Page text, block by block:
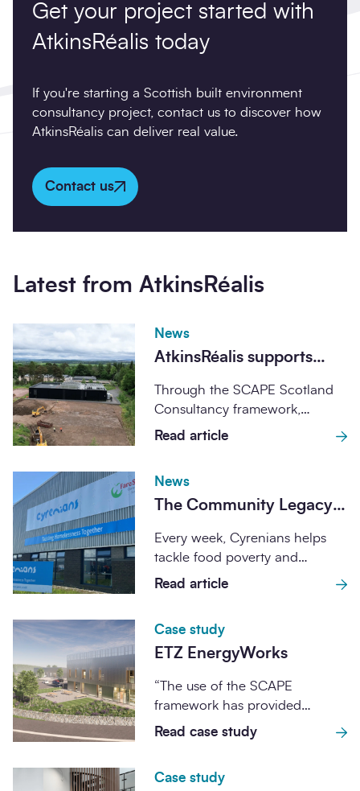
Get your project started with
AtkinsRéalis today
If you're starting a Scottish built environment
consultancy project, contact us to discover how
AtkinsRéalis can deliver real value.
Contact us
Latest from AtkinsRéalis
News
AtkinsRéalis supports
supercomputer facility at
the University of
Edinburgh
Through the SCAPE Scotland
Consultancy framework,
AtkinsRéalis is supporting the
Read article
News
The Community Legacy
Cyrenians expand its
Every week, Cyrenians helps
tackle food poverty and
support communities across
Read article
Case study
ETZ EnergyWorks
“The use of the SCAPE
framework has provided
considerable benefits to ETZ.
The cost of tendering...
Read case study
Case study